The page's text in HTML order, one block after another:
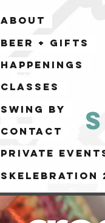
ABOUT
BEER + GIFTS
HAPPENINGS
CLASSES
SWING BY
CONTACT
PRIVATE
Skelebration